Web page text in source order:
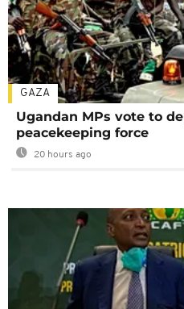
GAZA
Ugandan MPs vote to
peacekeeping force
20 hours ago